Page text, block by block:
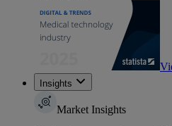
Insights
Market Insights